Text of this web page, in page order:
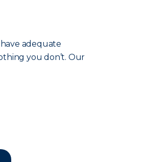
adequate
you don’t. Our